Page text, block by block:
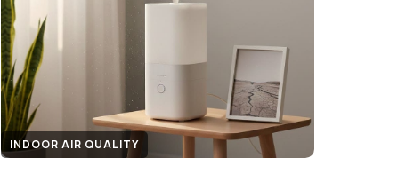
INDOOR AIR QUALITY